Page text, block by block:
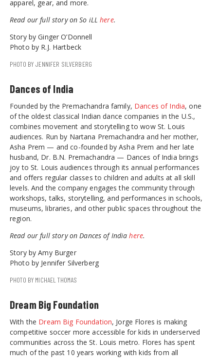
apparel, gear, and more.
Read our full story on So iLLhere.
Story by Ginger O’Donnell
Photo by R.J. Hartbeck
PHOTO BY JENNIFER SILVERBERG
Dances of India
Founded by the Premachandra family, Dances of India, one
of the oldest classical Indian dance companies in the U.S.,
combines movement and storytelling to wow St. Louis
audiences. Run by Nartana Premachandra and her mother,
Asha Prem — and co-founded by Asha Prem and her late
husband, Dr. B.N. Premachandra — Dances of India brings
joy to St. Louis audiences through its annual performances
and offers regular classes to children and adults at all skill
levels. And the company engages the community through
workshops, talks, storytelling, and performances in schools,
museums, libraries, and other public spaces throughout the
region.
Read our full story on Dances of Indiahere.
Story by Amy Burger
Photo by Jennifer Silverberg
PHOTO BY MICHAEL THOMAS
Dream Big Foundation
With the Dream Big Foundation, Jorge Flores is making
competitive soccer more accessible for kids in underserved
communities across the St. Louis metro. Flores has spent
much of the past 10 years working with kids from all